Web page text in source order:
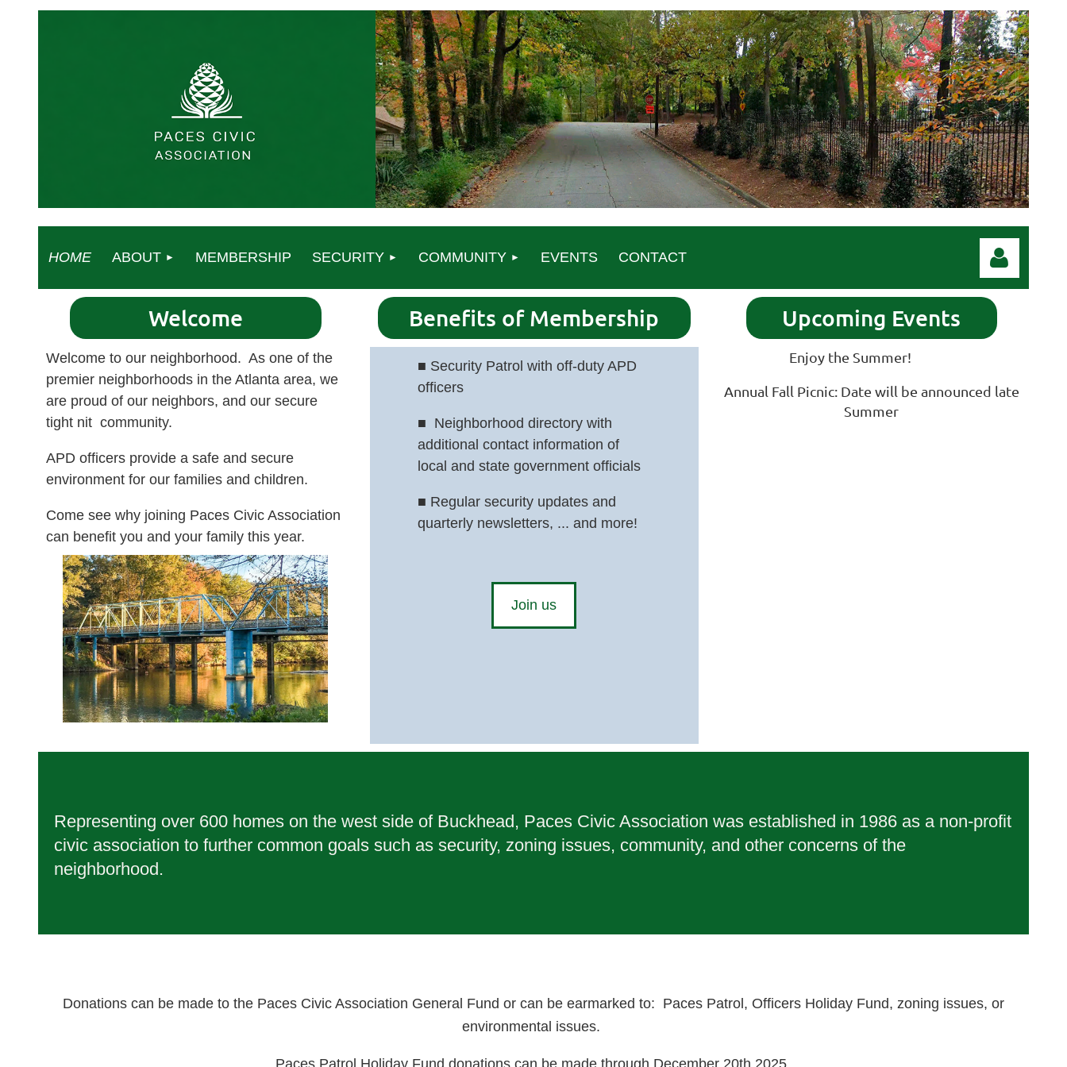
HOME ABOUT MEMBERSHIP SECURITY COMMUNITY EVENTS CONTACT
Log in
Welcome
Welcome to our neighborhood. As one of the
premier neighborhoods in the Atlanta area, we
are proud of our neighbors, and our secure
tight nit community.
APD officers provide a safe and secure
environment for our families and children.
Come see why joining Paces Civic Association
can benefit you and your family this year.
Benefits of Membership
■ Security Patrol with off-duty APD
officers
■ Neighborhood directory with
additional contact information of
local and state government officials
■ Regular security updates and
quarterly newsletters, ... and more!
Join us
Upcoming Events
Enjoy the Summer!
Annual Fall Picnic: Date will be announced late
Summer
Representing over 600 homes on the west side of Buckhead, Paces Civic Association was established in 1986 as a non-profit
civic association to further common goals such as security, zoning issues, community, and other concerns of the
neighborhood.
Donations can be made to the Paces Civic Association General Fund or can be earmarked to: Paces Patrol, Officers Holiday Fund, zoning issues, or
environmental issues.